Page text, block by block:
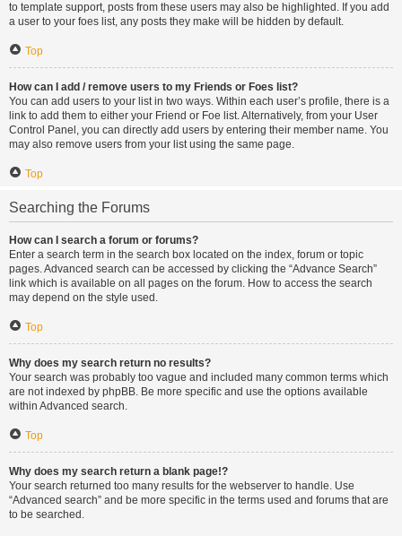
to template support, posts from these users may also be highlighted. If you add
a user to your foes list, any posts they make will be hidden by default.
Top
How can I add / remove users to my Friends or Foes list?
You can add users to your list in two ways. Within each user’s profile, there is a
link to add them to either your Friend or Foe list. Alternatively, from your User
Control Panel, you can directly add users by entering their member name. You
may also remove users from your list using the same page.
Top
Searching the Forums
How can I search a forum or forums?
Enter a search term in the search box located on the index, forum or topic
pages. Advanced search can be accessed by clicking the “Advance Search”
link which is available on all pages on the forum. How to access the search
may depend on the style used.
Top
Why does my search return no results?
Your search was probably too vague and included many common terms which
are not indexed by phpBB. Be more specific and use the options available
within Advanced search.
Top
Why does my search return a blank page!?
Your search returned too many results for the webserver to handle. Use
“Advanced search” and be more specific in the terms used and forums that are
to be searched.